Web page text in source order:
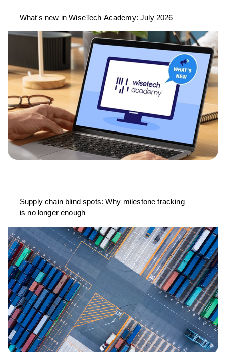
What's new in WiseTech Academy: July 2026
Supply chain blind spots: Why milestone tracking
is no longer enough